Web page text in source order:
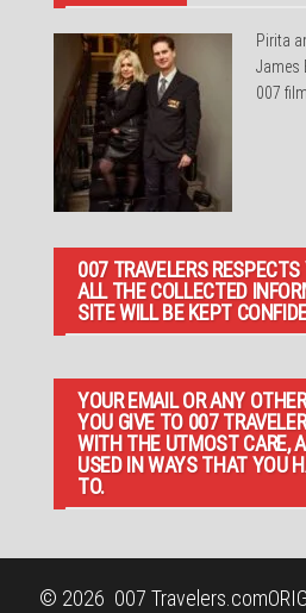
Pirita
James
007
007 TRAVELERS RESPECTS
ALL THE COLLECTED
SITE WILL BE KEPT
YOUR EMAIL OR ANY
YOU GIVE TO 007
WITH THE UTMOST CARE,
USED IN WAYS THAT YOU
TO.
© 2026 007 Travelers.com